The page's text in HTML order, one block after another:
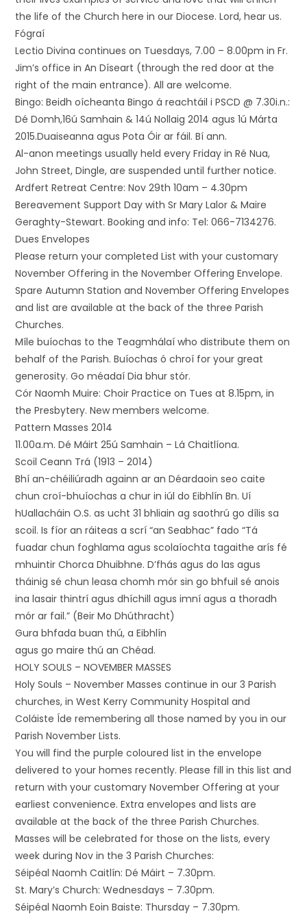
the life of the Church here in our Diocese. Lord, hear us.
Fógraí
Lectio Divina continues on Tuesdays, 7.00 – 8.00pm in Fr.
Jim’s office in An Díseart (through the red door at the
right of the main entrance). All are welcome.
Bingo: Beidh oícheanta Bingo á reachtáil i PSCD @ 7.30i.n.:
Dé Domh,16ú Samhain & 14ú Nollaig 2014 agus 1ú Márta
2015.Duaiseanna agus Pota Óir ar fáil. Bí ann.
Al-anon meetings usually held every Friday in Ré Nua,
John Street, Dingle, are suspended until further notice.
Ardfert Retreat Centre: Nov 29th 10am – 4.30pm
Bereavement Support Day with Sr Mary Lalor & Maire
Geraghty-Stewart. Booking and info: Tel: 066-7134276.
Dues Envelopes
Please return your completed List with your customary
November Offering in the November Offering Envelope.
Spare Autumn Station and November Offering Envelopes
and list are available at the back of the three Parish
Churches.
Míle buíochas to the Teagmhálaí who distribute them on
behalf of the Parish. Buíochas ó chroí for your great
generosity. Go méadaí Dia bhur stór.
Cór Naomh Muire: Choir Practice on Tues at 8.15pm, in
the Presbytery. New members welcome.
Pattern Masses 2014
11.00a.m. Dé Máirt 25ú Samhain – Lá Chaitlíona.
Scoil Ceann Trá (1913 – 2014)
Bhí an-chéiliúradh againn ar an Déardaoin seo caite
chun croí-bhuíochas a chur in iúl do Eibhlín Bn. Uí
hUallacháin O.S. as ucht 31 bhliain ag saothrú go dílis sa
scoil. Is fíor an ráiteas a scrí “an Seabhac” fado “Tá
fuadar chun foghlama agus scolaíochta tagaithe arís fé
mhuintir Chorca Dhuibhne. D’fhás agus do las agus
tháinig sé chun leasa chomh mór sin go bhfuil sé anois
ina lasair thintrí agus dhíchill agus imní agus a thoradh
mór ar fail.” (Beir Mo Dhúthracht)
Gura bhfada buan thú, a Eibhlín
agus go maire thú an Chéad.
HOLY SOULS – NOVEMBER MASSES
Holy Souls – November Masses continue in our 3 Parish
churches, in West Kerry Community Hospital and
Coláiste Íde remembering all those named by you in our
Parish November Lists.
You will find the purple coloured list in the envelope
delivered to your homes recently. Please fill in this list and
return with your customary November Offering at your
earliest convenience. Extra envelopes and lists are
available at the back of the three Parish Churches.
Masses will be celebrated for those on the lists, every
week during Nov in the 3 Parish Churches:
Séipéal Naomh Caitlín: Dé Máirt – 7.30pm.
St. Mary’s Church: Wednesdays – 7.30pm.
Séipéal Naomh Eoin Baiste: Thursday – 7.30pm.